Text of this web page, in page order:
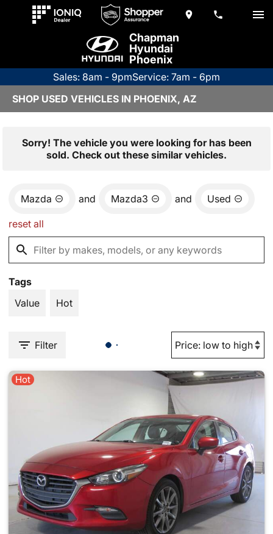
Chapman
Hyundai
Phoenix
Sales: 8am - 9pmService: 7am - 6pm
SHOP USED VEHICLES IN PHOENIX, AZ
Sorry! The vehicle you were looking for has been
sold. Check out these similar vehicles.
Mazda and Mazda3 and Used
reset all
Tags
Value
Hot
Filter
Hot